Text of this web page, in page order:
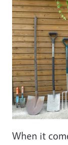
Image
When it